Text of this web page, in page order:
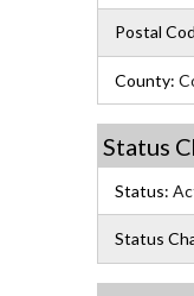
Postal
County:
Status
Status:
Status